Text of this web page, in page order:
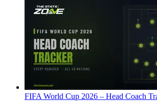
FIFA World Cup 2026 – Head Coach